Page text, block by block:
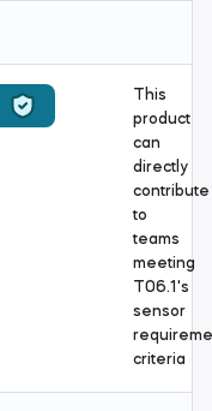
This
product
can
directly
contribute
to
teams
meeting
T06.1's
sensor
criteria